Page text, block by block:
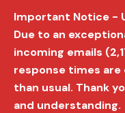
Important Notice -
Due to an
incoming emails
response times
than usual. Thank
and understanding.